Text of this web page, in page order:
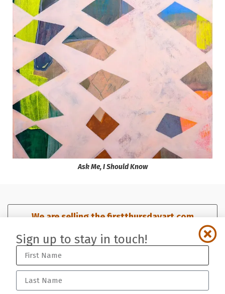
Ask Me, I Should Know
We are selling the firstthursdayart.com
Sign up for our mailing list
Sign up to stay in touch!